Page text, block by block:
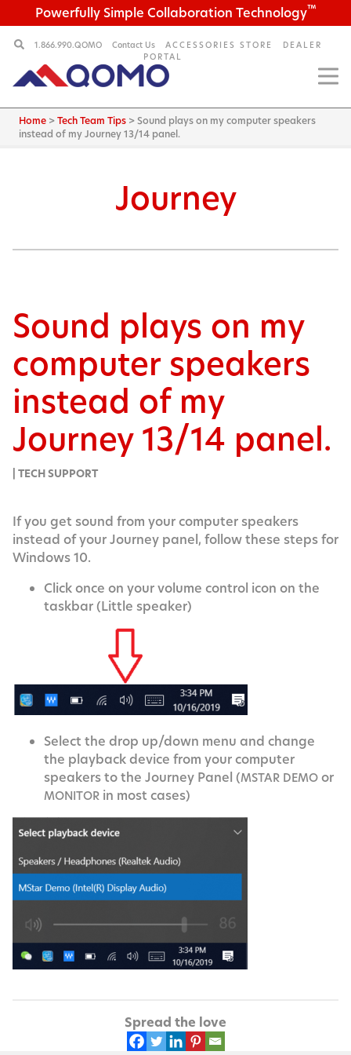
Powerfully Simple Collaboration Technology™
1.866.990.QOMO Contact Us ACCESSORIES STORE
DEALER
PORTAL
Home >Tech Team Tips >Sound plays on my computer speakers
instead of my Journey 13/14 panel.
Journey
Sound plays on my
computer speakers
instead of my
Journey 13/14 panel.
| TECH SUPPORT
If you get sound from your com­put­er speak­ers
instead of your Jour­ney pan­el, fol­low these steps for
Win­dows 10.
Click once on your vol­ume con­trol icon on the
taskbar (Lit­tle speaker)
Select the drop up/down menu and change
the play­back device from your com­put­er
speak­ers to the Jour­ney Pan­el (MSTAR DEMO or
MONITOR in most cases)
Spread the love